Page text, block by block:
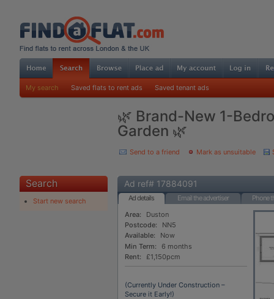
My search Saved flats to rent ads Saved tenant ads
🌿 Brand-New 1-
Garden 🌿
Send to a friend Mark as unsuitable
Search
Start new search
Ad ref# 17884091
Ad details Email the advertiser
Phone
Area:
Duston
Postcode:
NN5
Available:
Now
Min Term:
6 months
Rent:
£1,150pcm
(Currently Under Construction –
Secure it Early!)